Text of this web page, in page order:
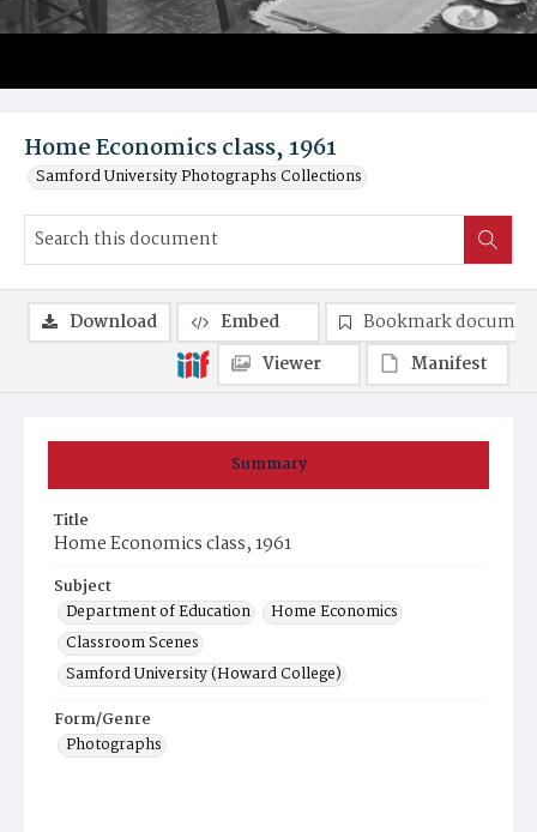
Home Economics class, 1961
Samford University Photographs Collections
Summary
Title
Home Economics class, 1961
Subject
Department of Education
Home Economics
Classroom Scenes
Samford University (Howard College)
Form/Genre
Photographs
Download Embed
Bookmark
Viewer
Manifest